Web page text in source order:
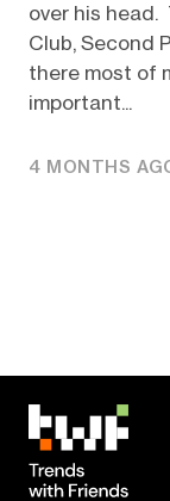
over his head.
Club, Second
there most of
important...
4 MONTHS